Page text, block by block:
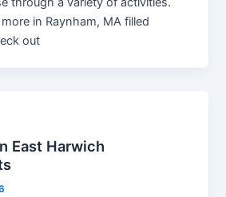
in Raynham, MA filled
out
East Harwich